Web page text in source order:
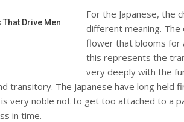
Drive Men
For the Japanese, the
different meaning.
flower that blooms for
this represents the
very deeply with the
transitory. The Japanese have long held
very noble not to get too attached to a
in time.